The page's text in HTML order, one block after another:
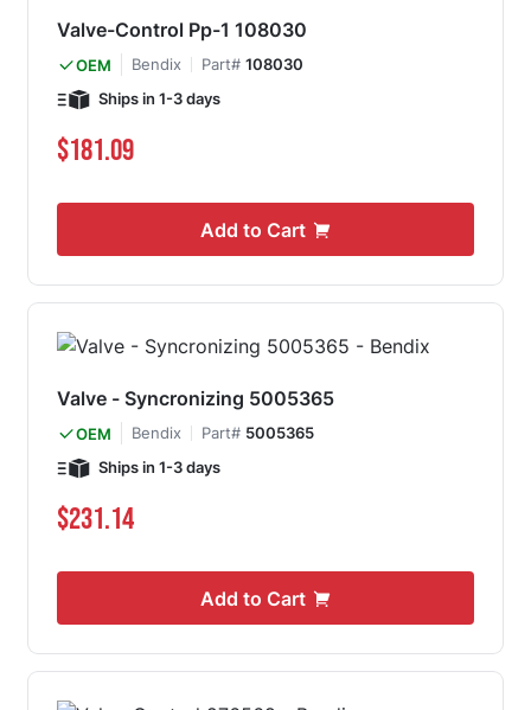
Valve-Control Pp-1 108030
OEM Bendix Part# 108030
Ships in 1-3 days
$181.09
Add to Cart
Valve - Syncronizing 5005365
OEM Bendix Part# 5005365
Ships in 1-3 days
$231.14
Add to Cart